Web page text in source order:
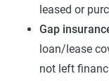
leased or
Gap
loan/lease
not left